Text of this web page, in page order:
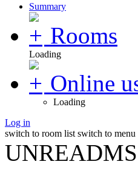
Summary
Rooms
Loading
Online
Loading
Log in
switch to room list switch to menu